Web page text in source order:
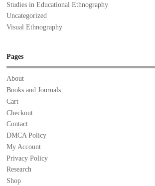
Studies in Educational Ethnography
Uncategorized
Visual Ethnography
Pages
About
Books and Journals
Cart
Checkout
Contact
DMCA Policy
My Account
Privacy Policy
Research
Shop